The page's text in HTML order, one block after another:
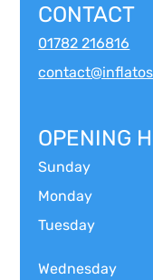
CONTACT
01782 216816
OPENING
Sunday
Monday
Tuesday
Wednesday